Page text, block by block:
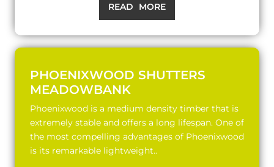
READ MORE
PHOENIXWOOD SHUTTERS
MEADOWBANK
Phoenixwood is a medium density timber that is
extremely stable and offers a long lifespan. One of
the most compelling advantages of Phoenixwood
is its remarkable lightweight..